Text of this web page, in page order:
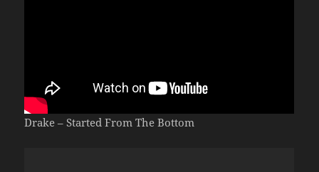
Drake – Started From The Bottom